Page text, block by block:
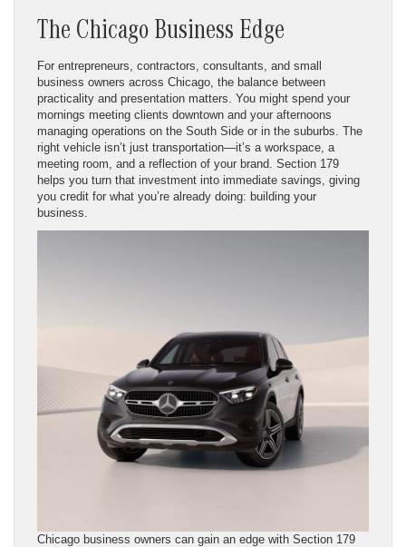
The Chicago Business Edge
For entrepreneurs, contractors, consultants, and small
business owners across Chicago, the balance between
practicality and presentation matters. You might spend your
mornings meeting clients downtown and your afternoons
managing operations on the South Side or in the suburbs. The
right vehicle isn’t just transportation—it’s a workspace, a
meeting room, and a reflection of your brand. Section 179
helps you turn that investment into immediate savings, giving
you credit for what you’re already doing: building your
business.
Chicago business owners can gain an edge with Section 179